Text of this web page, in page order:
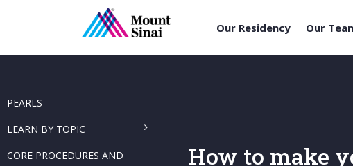
content
Our Residency Our
PEARLS
LEARN BY TOPIC
CORE PROCEDURES AND
How to make